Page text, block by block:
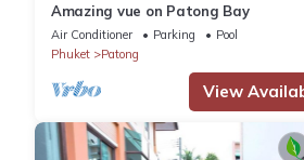
these details were shared to us by
are regarded as “accurate”. If you
Amazing vue on Patong Bay
Air Conditioner Parking
Pool
Phuket
Patong
View